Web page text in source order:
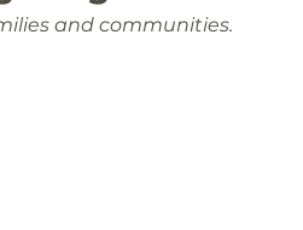
and communities.